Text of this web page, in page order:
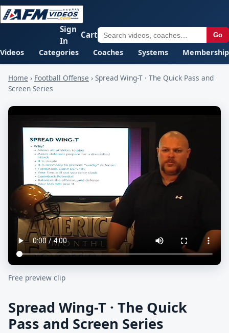
Videos Categories Coaches Systems Membership
Go
Sign
In
Cart
Home › Football Offense › Spread Wing-T · The Quick Pass and
Screen Series
Free preview clip
Spread Wing-T · The Quick
Pass and Screen Series